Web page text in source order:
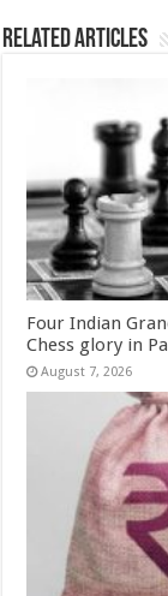
Related Articles
Four Indian
Chess glory in
August 7, 2026